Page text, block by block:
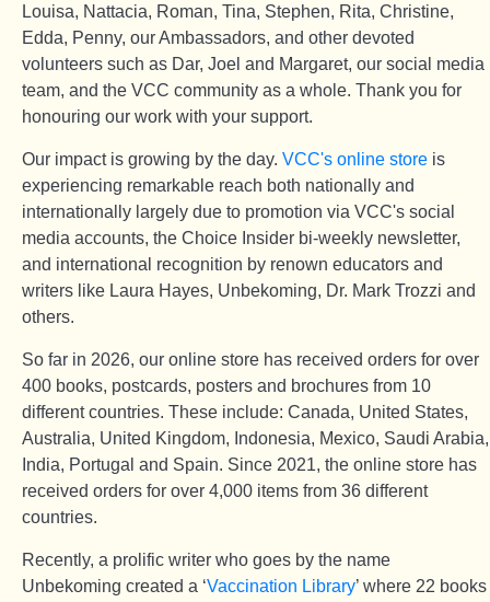
Louisa, Nattacia, Roman, Tina, Stephen, Rita, Christine,
Edda, Penny, our Ambassadors, and other devoted
volunteers such as Dar, Joel and Margaret, our social media
team, and the VCC community as a whole. Thank you for
honouring our work with your support.
Our impact is growing by the day. VCC's online store is
experiencing remarkable reach both nationally and
internationally largely due to promotion via VCC's social
media accounts, the Choice Insider bi-weekly newsletter,
and international recognition by renown educators and
writers like Laura Hayes, Unbekoming, Dr. Mark Trozzi and
others.
So far in 2026, our online store has received orders for over
400 books, postcards, posters and brochures from 10
different countries. These include: Canada, United States,
Australia, United Kingdom, Indonesia, Mexico, Saudi Arabia,
India, Portugal and Spain. Since 2021, the online store has
received orders for over 4,000 items from 36 different
countries.
Recently, a prolific writer who goes by the name
Unbekoming created a ‘Vaccination Library’ where 22 books